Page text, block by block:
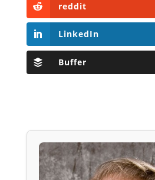
reddit
LinkedIn
Buffer